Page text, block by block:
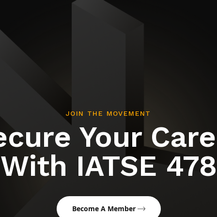
JOIN THE MOVEMENT
Your
With IATSE 478
Become A Member